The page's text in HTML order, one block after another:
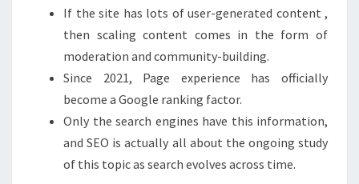
If the site has lots of user-generated content ,
then scaling content comes in the form of
moderation and community-building.
Since 2021, Page experience has officially
become a Google ranking factor.
Only the search engines have this information,
and SEO is actually all about the ongoing study
of this topic as search evolves across time.